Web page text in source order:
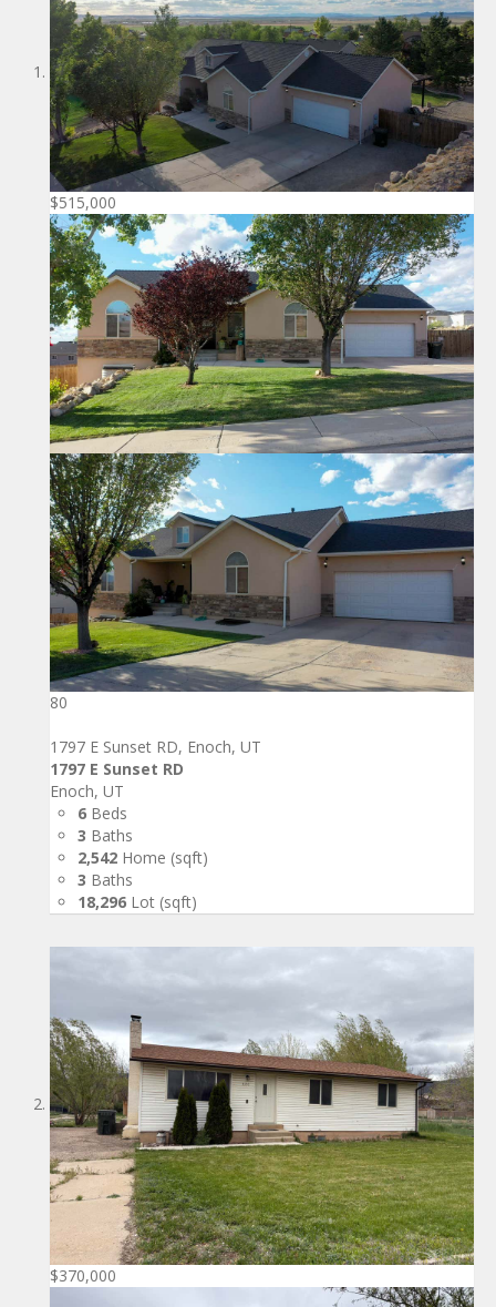
$515,000
80
1797 E Sunset RD, Enoch, UT
1797 E Sunset RD
Enoch, UT
6 Beds
3 Baths
2,542 Home (sqft)
3 Baths
18,296 Lot (sqft)
$370,000